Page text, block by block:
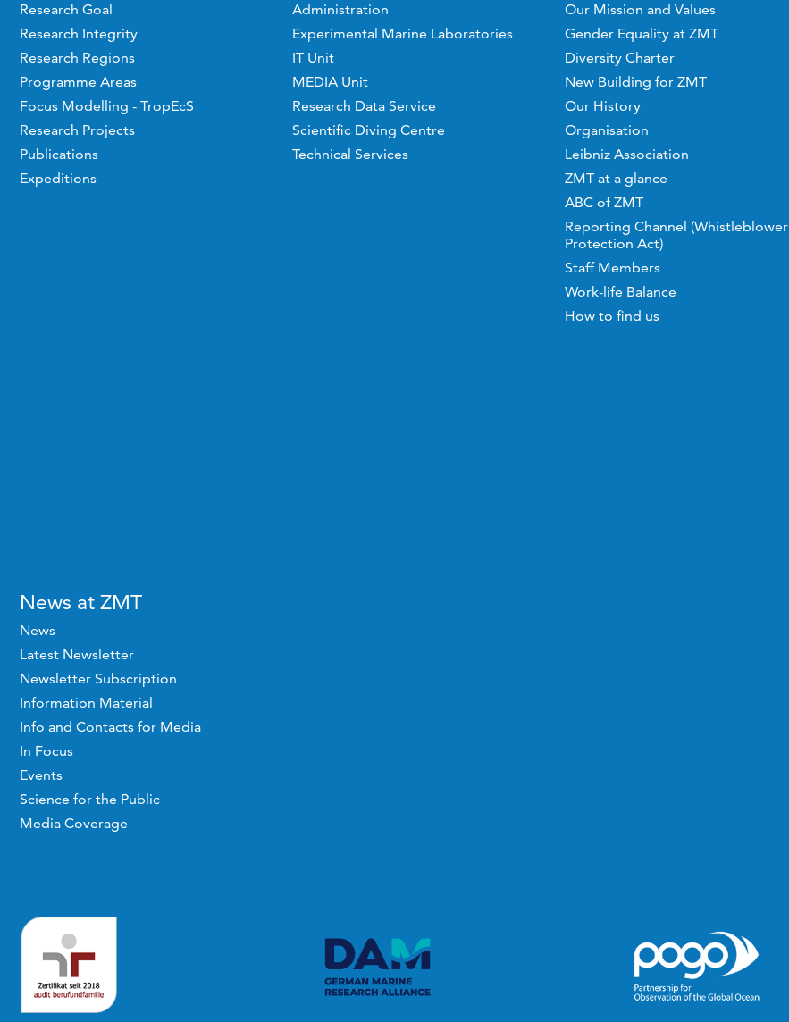
Research Goal
Research Integrity
Research Regions
Programme Areas
Focus Modelling - TropEcS
Research Projects
Publications
Expeditions
Administration
Experimental Marine Laboratories
IT Unit
MEDIA Unit
Research Data Service
Scientific Diving Centre
Technical Services
Our Mission and Values
Gender Equality at ZMT
Diversity Charter
New Building for ZMT
Our History
Organisation
Leibniz Association
ZMT at a glance
ABC of ZMT
Reporting Channel (Whistleblower
Protection Act)
Staff Members
Work-life Balance
How to find us
News at ZMT
News
Latest Newsletter
Newsletter Subscription
Information Material
Info and Contacts for Media
In Focus
Events
Science for the Public
Media Coverage